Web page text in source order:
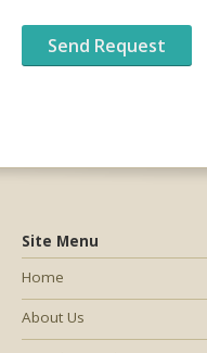
Site Menu
Home
About Us